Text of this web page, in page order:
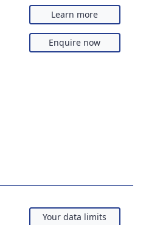
Learn more
Enquire now
Your data limits